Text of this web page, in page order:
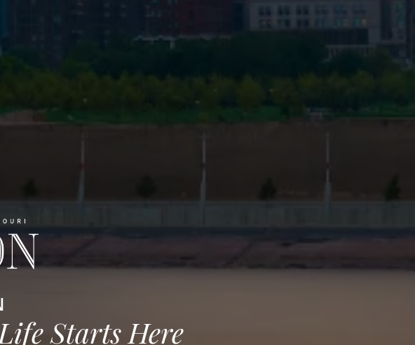
Starts Here